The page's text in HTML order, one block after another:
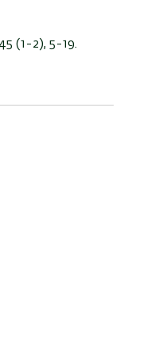
(1-2), 5-19.